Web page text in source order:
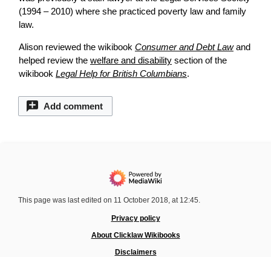
(1994 – 2010) where she practiced poverty law and family
law.
Alison reviewed the wikibook Consumer and Debt Lawand
helped review the welfare and disability section of the
wikibook Legal Help for British Columbians.
Add comment
This page was last edited on 11 October 2018, at 12:45.
Privacy policy
About Clicklaw Wikibooks
Disclaimers